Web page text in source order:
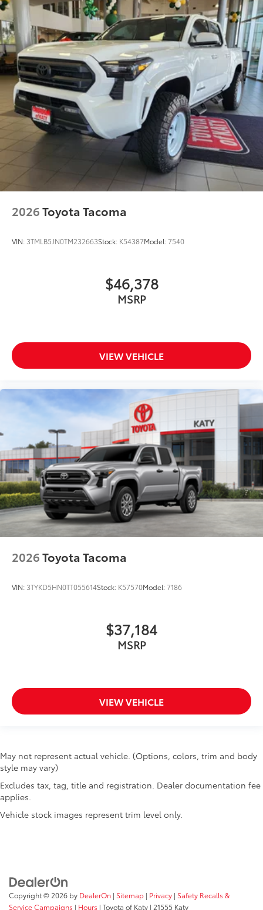
2026Toyota Tacoma
VIN: 3TMLB5JN0TM232663Stock: K54387Model:7540
$46,378
MSRP
VIEW VEHICLE
2026Toyota Tacoma
VIN: 3TYKD5HN0TT055614Stock: K57570Model:7186
$37,184
MSRP
VIEW VEHICLE
May not represent actual vehicle. (Options, colors, trim and body
style may vary)
Excludes tax, tag, title and registration. Dealer documentation fee
applies.
Vehicle stock images represent trim level only.
Copyright © 2026 by DealerOn | Sitemap | Privacy | Safety Recalls &
Service Campaigns | Hours | Toyota of Katy | 21555 Katy